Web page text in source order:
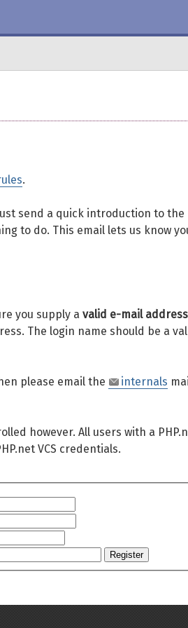
.
send a quick introduction to the
to do. This email lets us know
you supply a valid e-mail address
The login name should be a
please email the internals
however. All users with a
VCS credentials.
Register